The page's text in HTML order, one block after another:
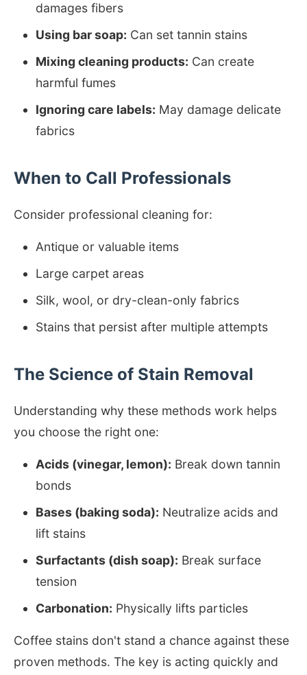
damages fibers
Using bar soap: Can set tannin stains
Mixing cleaning products: Can create
harmful fumes
Ignoring care labels: May damage delicate
fabrics
When to Call Professionals
Consider professional cleaning for:
Antique or valuable items
Large carpet areas
Silk, wool, or dry-clean-only fabrics
Stains that persist after multiple attempts
The Science of Stain Removal
Understanding why these methods work helps
you choose the right one:
Acids (vinegar, lemon): Break down tannin
bonds
Bases (baking soda): Neutralize acids and
lift stains
Surfactants (dish soap): Break surface
tension
Carbonation: Physically lifts particles
Coffee stains don't stand a chance against these
proven methods. The key is acting quickly and